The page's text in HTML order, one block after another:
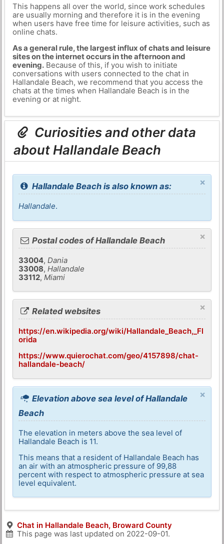
This happens all over the world, since work schedules
are usually morning and therefore it is in the evening
when users have free time for leisure activities, such as
online chats.
As a general rule, the largest influx of chats and leisure
sites on the internet occurs in the afternoon and
evening.Because of this, if you wish to initiate
conversations with users connected to the chat in
Hallandale Beach, we recommend that you access the
chats at the times when Hallandale Beach is in the
evening or at night.
Curiosities and other data
about Hallandale Beach
×
Hallandale Beach is also known as:
Hallandale.
×
Postal codes of Hallandale Beach
33004, Dania
33008, Hallandale
33112, Miami
×
Related websites
https://en.wikipedia.org/wiki/Hallandale_Beach,_Fl
orida
https://www.quierochat.com/geo/4157898/chat-
hallandale-beach/
×
Elevation above sea level of Hallandale
Beach
The elevation in meters above the sea level of
Hallandale Beach is 11.
This means that a resident of Hallandale Beach has
an air with an atmospheric pressure of 99,88
percent with respect to atmospheric pressure at sea
level equivalent.
Chat in Hallandale Beach, Broward County
This page was last updated on 2022-09-01.